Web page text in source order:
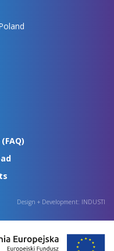
Design + Development: INDUSTI